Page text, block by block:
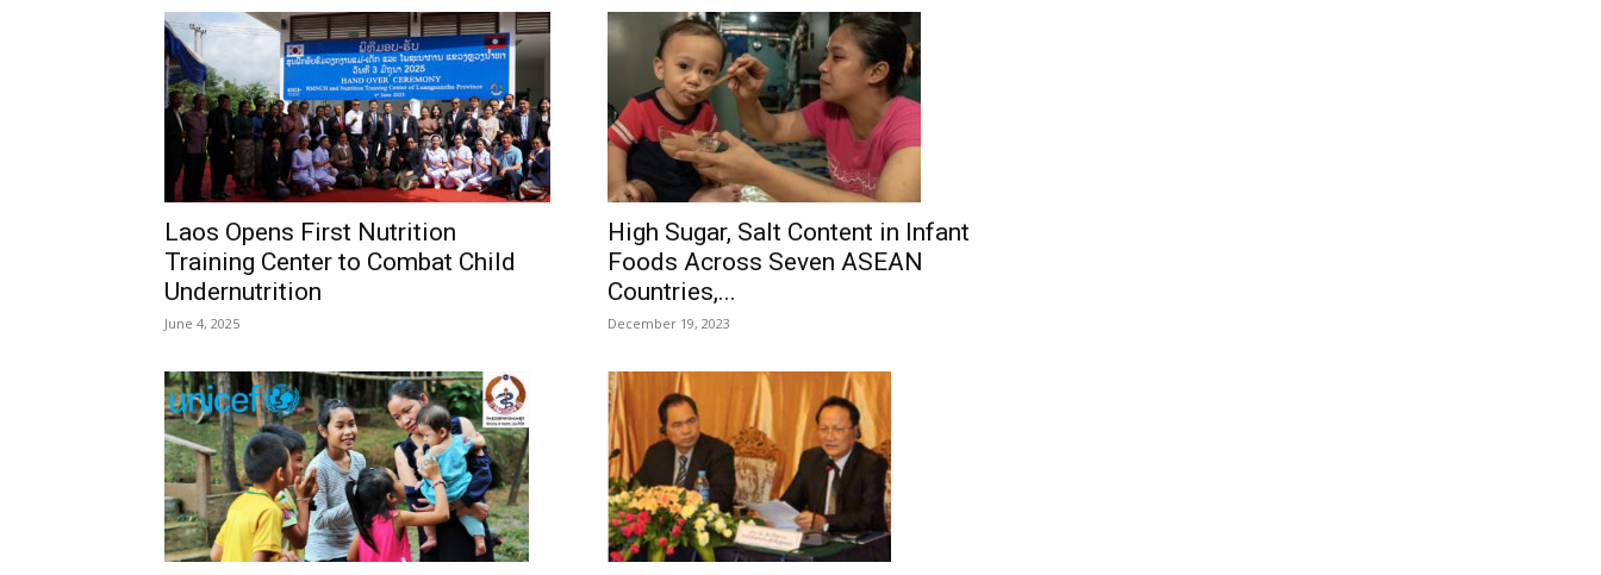
Laos Opens First Nutrition
Training Center to Combat Child
Undernutrition
June 4, 2025
High Sugar, Salt Content in Infant
Foods Across Seven ASEAN
Countries,...
December 19, 2023